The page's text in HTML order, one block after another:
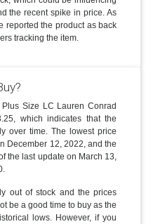
the recent spike in price. As
reported the product as back
tracking the item.
Size LC Lauren Conrad
which indicates that the
over time. The lowest price
December 12, 2022, and the
the last update on March 13,
out of stock and the prices
be a good time to buy as the
lows. However, if you